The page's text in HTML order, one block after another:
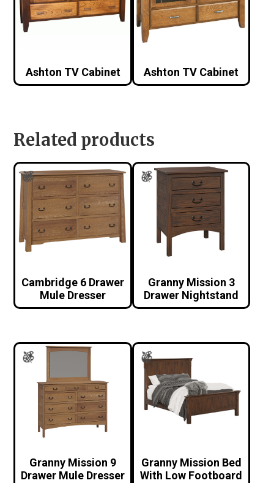
Ashton TV Cabinet Ashton TV Cabinet
Related products
Cambridge 6 Drawer
Mule Dresser
Granny Mission 3
Drawer Nightstand
Granny Mission 9
Drawer Mule Dresser
Granny Mission Bed
With Low Footboard